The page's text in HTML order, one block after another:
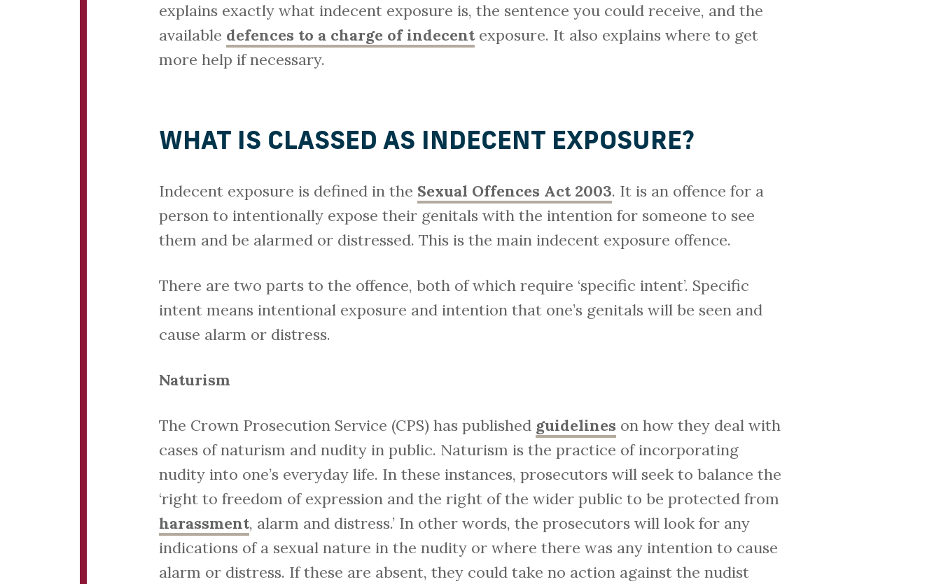
explains exactly what indecent exposure is, the sentence you could receive, and the
available defences to a charge of indecentexposure. It also explains where to get
more help if necessary.
WHAT IS CLASSED AS INDECENT EXPOSURE?
Indecent exposure is defined in the Sexual Offences Act 2003. It is an offence for a
person to intentionally expose their genitals with the intention for someone to see
them and be alarmed or distressed. This is the main indecent exposure offence.
There are two parts to the offence, both of which require ‘specific intent’. Specific
intent means intentional exposure and intention that one’s genitals will be seen and
cause alarm or distress.
Naturism
The Crown Prosecution Service (CPS) has published guidelineson how they deal with
cases of naturism and nudity in public. Naturism is the practice of incorporating
nudity into one’s everyday life. In these instances, prosecutors will seek to balance the
‘right to freedom of expression and the right of the wider public to be protected from
harassment, alarm and distress.’ In other words, the prosecutors will look for any
indications of a sexual nature in the nudity or where there was any intention to cause
alarm or distress. If these are absent, they could take no action against the nudist